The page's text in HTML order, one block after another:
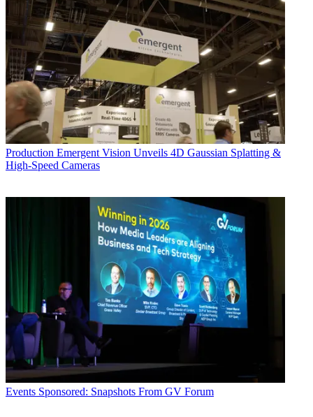
Production Emergent Vision Unveils 4D Gaussian Splatting &
High-Speed Cameras
Events Sponsored: Snapshots From GV Forum